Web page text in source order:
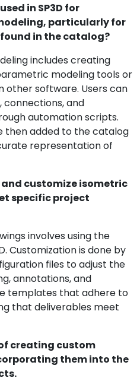
in SP3D for
particularly for
in the catalog?
includes creating
modeling tools or
other software. Users can
connections, and
automation scripts.
then added to the catalog
representation of
and customize isometric
specific project
involves using the
Customization is done by
files to adjust the
annotations, and
templates that adhere to
that deliverables meet
creating custom
them into the